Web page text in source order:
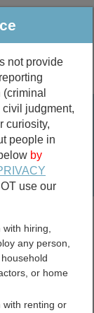
More
Free
not provide
civil judgment,
curiosity,
people in
by
use our
hiring,
any person,
or home
with renting or